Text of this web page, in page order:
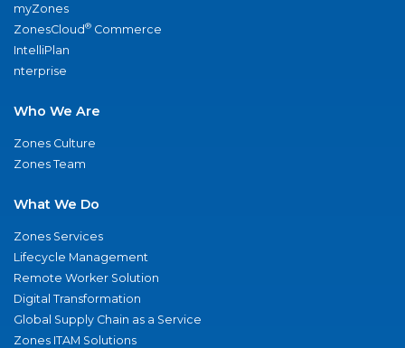
myZones
ZonesCloud® Commerce
IntelliPlan
nterprise
Who We Are
Zones Culture
Zones Team
What We Do
Zones Services
Lifecycle Management
Remote Worker Solution
Digital Transformation
Global Supply Chain as a Service
Zones ITAM Solutions